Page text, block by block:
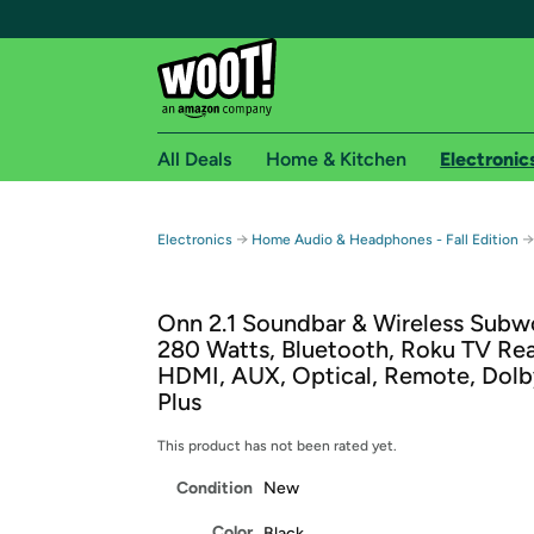
Free shipping for
Free Standard shipping on Woot! orders
Free Express shipping on Shirt.Woot
Amazon Prime membership required. See
Get started by logging in with Amazon or try a
All Deals Home & Kitchen
Electronics → Home Audio & Headphones - Fall Edition →
Onn 2.1 Soundbar & Wireless
280 Watts, Bluetooth, Roku TV
HDMI, AUX, Optical, Remote,
Plus
This product has not been rated yet.
Condition New